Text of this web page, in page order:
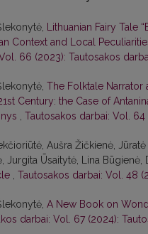
Lithuanian Fairy Tale
Context and Local
66 (2023): Tautosakos
The Folktale Narrator
Century: the Case of
Tautosakos darbai: Vol. 64
Aušra Žičkienė,
Jurgita Ūsaitytė, Lina Būgienė,
Tautosakos darbai: Vol. 48
A New Book on
darbai: Vol. 67 (2024):